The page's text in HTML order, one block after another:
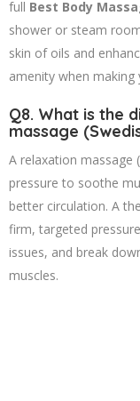
full Best Body
shower or steam
skin of oils and
amenity when making
Q8. What is the
massage
A relaxation massage
pressure to soothe
better circulation. A
firm, targeted
issues, and break
muscles.